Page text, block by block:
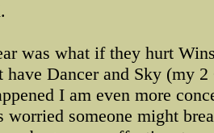
was what if they hurt
Dancer and Sky (my
I am even more
worried someone might